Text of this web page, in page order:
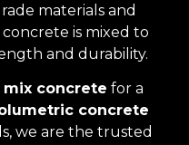
materials and
is mixed to
and durability.
mix concrete for a
concrete
we are the trusted